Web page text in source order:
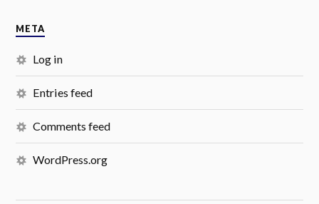
META
Log in
Entries feed
Comments feed
WordPress.org